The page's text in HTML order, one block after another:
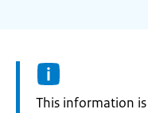
Information:
This information